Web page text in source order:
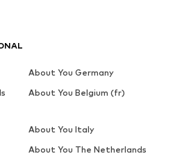
About You Germany
About You Belgium (fr)
About You Italy
About You The Netherlands